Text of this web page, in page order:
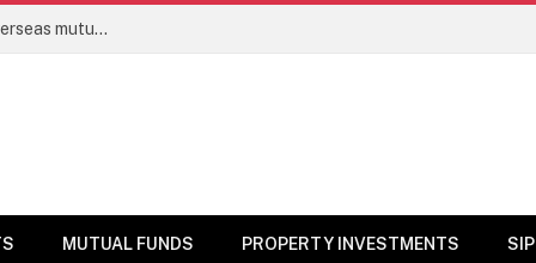
PGIM India MF temporarily suspends SIPs in select overseas mutual funds
MUTUAL FUNDS PROPERTY INVESTMENTS SIP